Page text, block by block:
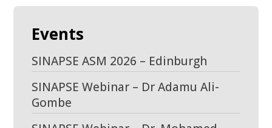
Events
SINAPSE ASM 2026 – Edinburgh
SINAPSE Webinar – Dr Adamu Ali-
Gombe